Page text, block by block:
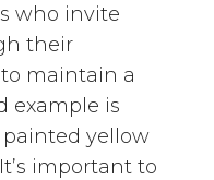
who invite
their
maintain a
example is
yellow
important to